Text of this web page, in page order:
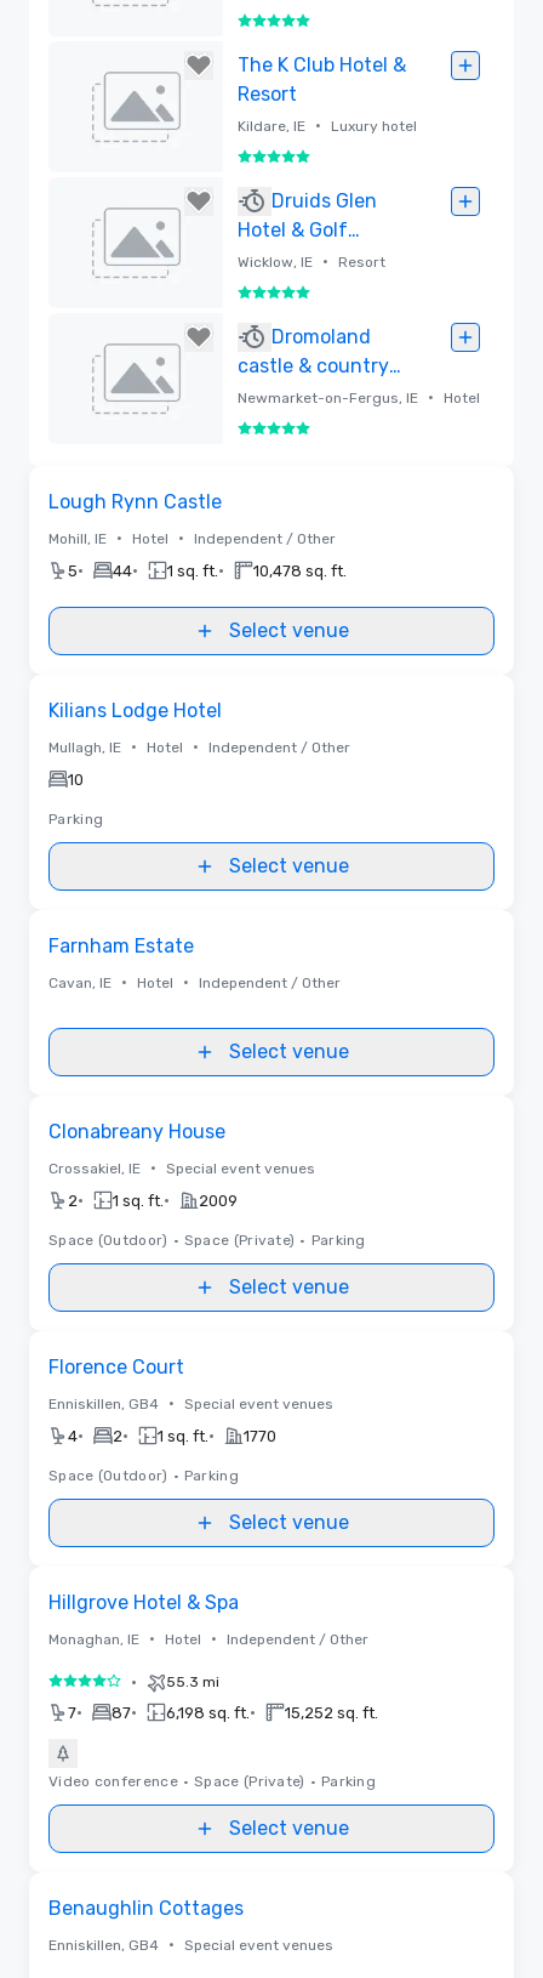
5 out of 5
The K Club Hotel &
Resort
Kildare, IE • Luxury hotel
5 out of 5
Druids Glen
Hotel & Golf
Resort
Wicklow, IE • Resort
5 out of 5
Dromoland
castle & country
estate
Newmarket-on-Fergus, IE • Hotel
5 out of 5
Lough Rynn Castle
Mohill, IE • Hotel • Independent / Other
5• 44• 1 sq. ft. • 10,478 sq. ft.
Select venue
Kilians Lodge Hotel
Mullagh, IE • Hotel • Independent / Other
10
Parking
Select venue
Farnham Estate
Cavan, IE • Hotel • Independent / Other
Select venue
Clonabreany House
Crossakiel, IE • Special event venues
2• 1 sq. ft. • 2009
Space (Outdoor) • Space (Private) • Parking
Select venue
Florence Court
Enniskillen, GB4 • Special event venues
4• 2• 1 sq. ft. • 1770
Space (Outdoor) • Parking
Select venue
Hillgrove Hotel & Spa
Monaghan, IE • Hotel • Independent / Other
4 out of 5• 55.3 mi
7• 87• 6,198 sq. ft. • 15,252 sq. ft.
Video conference • Space (Private) • Parking
Select venue
Benaughlin Cottages
Enniskillen, GB4 • Special event venues